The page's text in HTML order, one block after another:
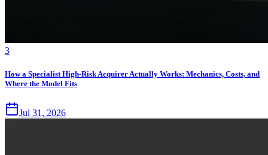
3
How a Specialist High-Risk Acquirer Actually Works: Mechanics, Costs, and
Where the Model Fits
Jul 31, 2026